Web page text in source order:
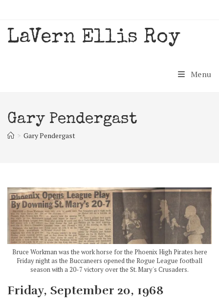
LaVern Ellis Roy
Menu
Gary Pendergast
> Gary Pendergast
Bruce Workman was the work horse for the Phoenix High Pirates here
Friday night as the Buccaneers opened the Rogue League football
season with a 20-7 victory over the St. Mary's Crusaders.
Friday, September 20, 1968